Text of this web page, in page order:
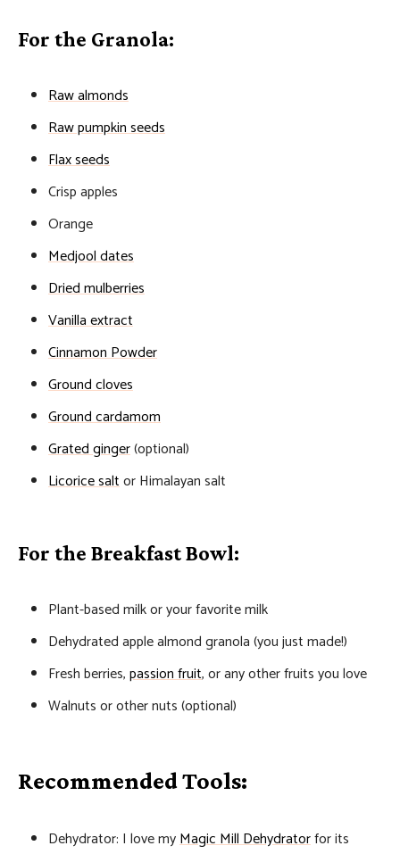
For the Granola:
Raw almonds
Raw pumpkin seeds
Flax seeds
Crisp apples
Orange
Medjool dates
Dried mulberries
Vanilla extract
Cinnamon Powder
Ground cloves
Ground cardamom
Grated ginger(optional)
Licorice saltor Himalayan salt
For the Breakfast Bowl:
Plant-based milk or your favorite milk
Dehydrated apple almond granola (you just made!)
Fresh berries,passion fruit, or any other fruits you love
Walnuts or other nuts (optional)
Recommended Tools:
Dehydrator: I love myMagic Mill Dehydratorfor its